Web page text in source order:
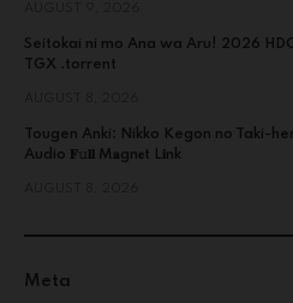
Seitokai ni mo Ana wa Aru! 2026
TGX .torrent
Tougen Anki: Nikko Kegon no Taki-
Audio 𝐅𝚞𝐥𝐥 M𝐚gn𝐞t L𝐢nk
Meta